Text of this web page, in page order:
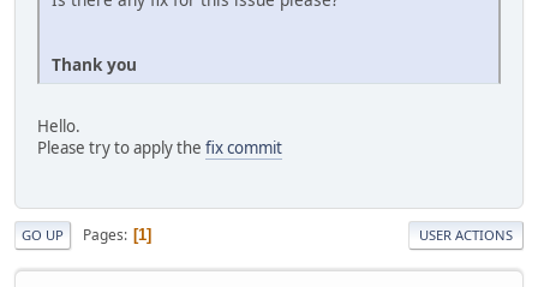
Thank you
Hello.
Please try to apply the fix commit
GO UP Pages 1 USER ACTIONS